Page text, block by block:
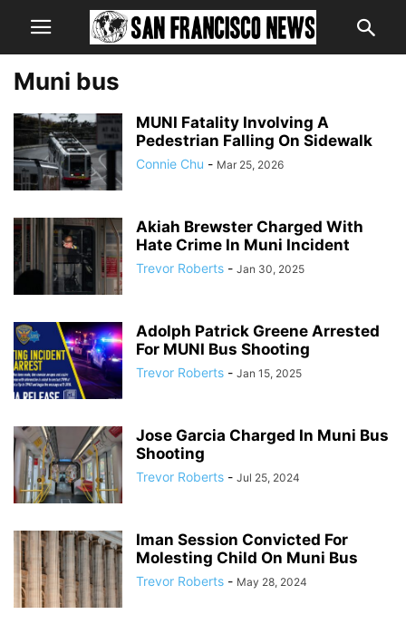
Muni bus
MUNI Fatality Involving A
Pedestrian Falling On Sidewalk
Connie Chu - Mar 25, 2026
Akiah Brewster Charged With
Hate Crime In Muni Incident
Trevor Roberts - Jan 30, 2025
Adolph Patrick Greene Arrested
For MUNI Bus Shooting
Trevor Roberts - Jan 15, 2025
Jose Garcia Charged In Muni Bus
Shooting
Trevor Roberts - Jul 25, 2024
Iman Session Convicted For
Molesting Child On Muni Bus
Trevor Roberts - May 28, 2024